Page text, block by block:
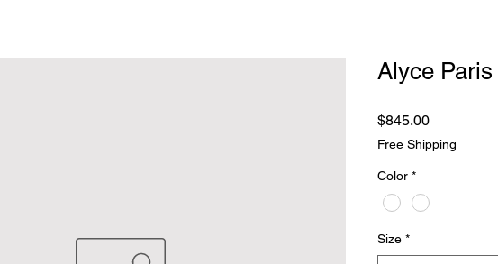
Alyce
$845.00Price
Free Shipping
Color *
Size *